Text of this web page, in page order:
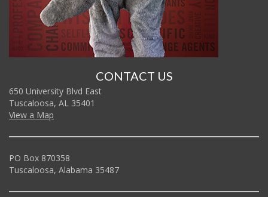
CONTACT US
650 University Blvd East
Tuscaloosa, AL 35401
View a Map
PO Box 870358
Tuscaloosa, Alabama 35487